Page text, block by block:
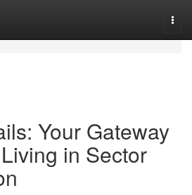
Your Gateway
in Sector